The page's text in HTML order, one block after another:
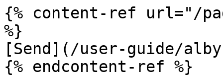
{% content-ref url="/
%}
[Send](/user-guide/
{% endcontent-ref %}